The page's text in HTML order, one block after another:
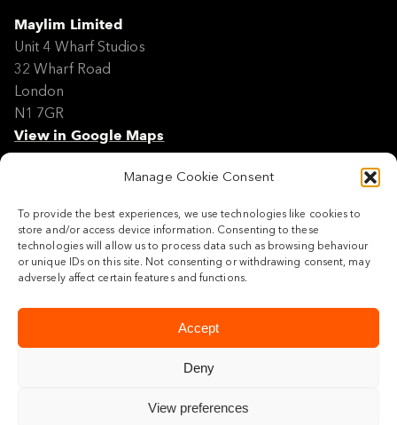
Manage Cookie Consent
To provide the best experiences, we use technologies like cookies to
store and/or access device information. Consenting to these
technologies will allow us to process data such as browsing behaviour
or unique IDs on this site. Not consenting or withdrawing consent, may
adversely affect certain features and functions.
Accept
Deny
View preferences
Maylim Limited
Unit 4 Wharf Studios
32 Wharf Road
London
N1 7GR
View in Google Maps
Modern Slavery Policy Statement
Site Map
Cookie Policy
Legal
Follow us